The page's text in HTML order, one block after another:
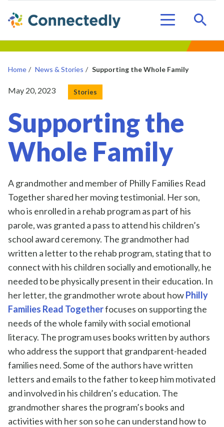
Menu
Home / News & Stories / Supporting the Whole Family
Posted on
May 20, 2023 Stories
Supporting the
Whole Family
Agrandmother and member of Philly Families Read
Together shared her moving testimonial. Her son,
who is enrolled in a rehab program as part of his
parole,was granted a pass to attend his children’s
school award ceremony. The grandmotherhad
written a letter tothe rehab program, statingthat to
connectwith his children socially and emotionally, he
neededto be physically present in their education. In
her letter, the grandmother wrote about howPhilly
Families Read Togetherfocuses on supporting the
needs of the whole family with social emotional
literacy. The program uses books written by authors
who address the support that grandparent-headed
families need. Some of the authors have written
letters and emails to the father to keep him motivated
andinvolved in his children’s education. The
grandmothershares the program’s books and
activities with her son so he can understand how to